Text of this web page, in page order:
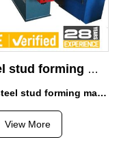
Steel stud forming machine
HX- steel stud forming machine
View More